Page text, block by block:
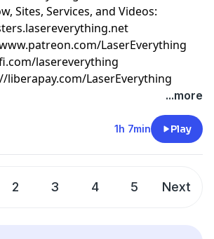
Sites, Services, and Videos:
LaserEverything
lasereverything
liberapay.com/LaserEverything
...more
1h 7min Play
2 3 4 5 Next